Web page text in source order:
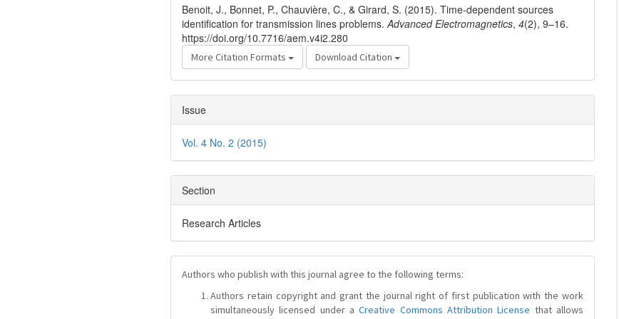
Benoit, J., Bonnet, P., Chauvière, C., & Girard, S. (2015). Time-dependent sources
identification for transmission lines problems.Advanced Electromagnetics, 4(2), 9–16.
https://doi.org/10.7716/aem.v4i2.280
More Citation Formats Download Citation
Issue
Vol. 4 No. 2 (2015)
Section
Research Articles
Authors who publish with this journal agree to the following terms:
Authors retain copyright and grant the journal right of first publication with the work
simultaneously licensed under aCreative Commons Attribution License that allows